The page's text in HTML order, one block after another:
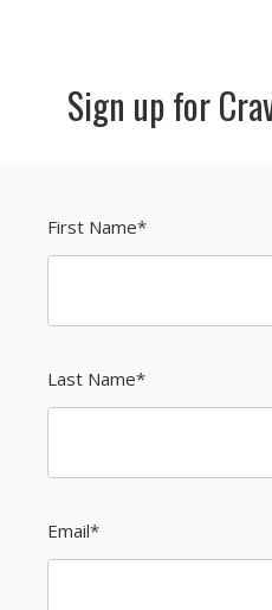
Sign up for
First Name*
Last Name*
Email*